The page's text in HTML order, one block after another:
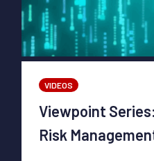
VIDEOS
Viewpoint
Risk